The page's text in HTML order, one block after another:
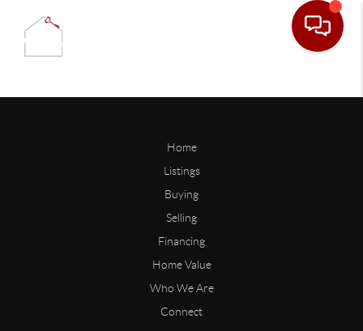
Home
Listings
Buying
Selling
Financing
Home Value
Who We Are
Connect